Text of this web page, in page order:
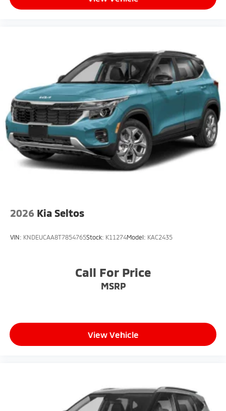
2026 Kia Seltos
VIN: KNDEUCAA8T7854765Stock: K11274Model: KAC2435
Call For Price
MSRP
View Vehicle